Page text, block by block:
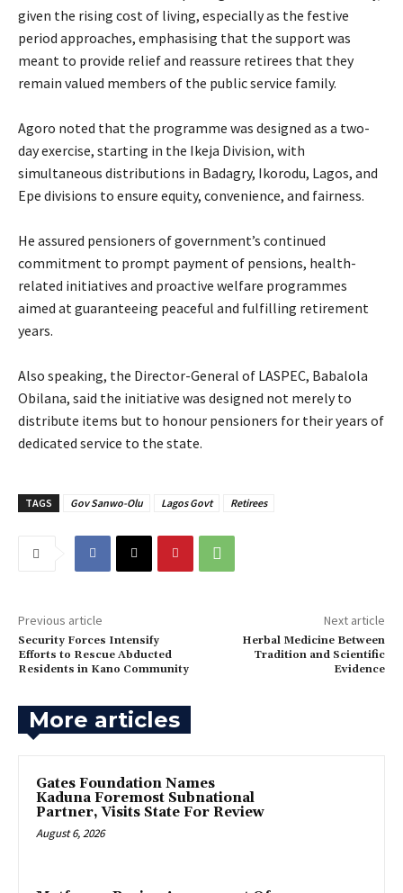
given the rising cost of living, especially as the festive
period approaches, emphasising that the support was
meant to provide relief and reassure retirees that they
remain valued members of the public service family.
‎Agoro noted that the programme was designed as a two-
day exercise, starting in the Ikeja Division, with
simultaneous distributions in Badagry, Ikorodu, Lagos, and
Epe divisions to ensure equity, convenience, and fairness.
‎He assured pensioners of government’s continued
commitment to prompt payment of pensions, health-
related initiatives and proactive welfare programmes
aimed at guaranteeing peaceful and fulfilling retirement
years.
‎Also speaking, the Director-General of LASPEC, Babalola
Obilana, said the initiative was designed not merely to
distribute items but to honour pensioners for their years of
dedicated service to the state.
TAGS Gov Sanwo-Olu Lagos Govt Retirees
Previous article
Security Forces Intensify
Efforts to Rescue Abducted
Residents in Kano Community
Next article
Herbal Medicine Between
Tradition and Scientific
Evidence
More articles
Gates Foundation Names
Kaduna Foremost Subnational
Partner, Visits State For Review
August 6, 2026